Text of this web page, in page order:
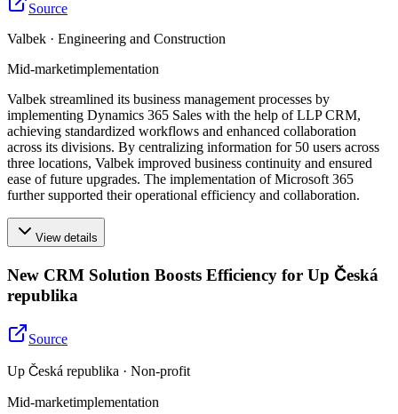
Source
Valbek · Engineering and Construction
Mid-marketimplementation
Valbek streamlined its business management processes by
implementing Dynamics 365 Sales with the help of LLP CRM,
achieving standardized workflows and enhanced collaboration
across its divisions. By centralizing information for 50 users across
three locations, Valbek improved business continuity and ensured
ease of future upgrades. The implementation of Microsoft 365
further supported their operational efficiency and collaboration.
View details
New CRM Solution Boosts Efficiency for Up Česká
republika
Source
Up Česká republika · Non-profit
Mid-marketimplementation